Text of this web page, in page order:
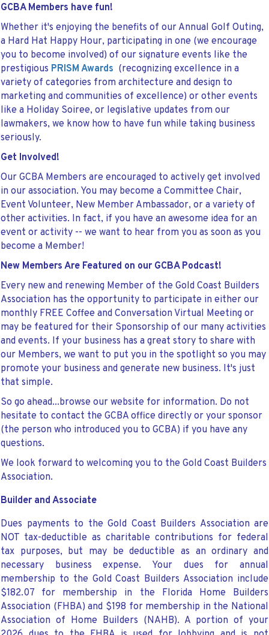
GCBA Members have fun!
Whether it's enjoying the benefits of our Annual Golf Outing,
a Hard Hat Happy Hour, participating in one (we encourage
you to become involved) of our signature events like the
prestigious PRISM Awards (recognizing excellence in a
variety of categories from architecture and design to
marketing and communities of excellence) or other events
like a Holiday Soiree, or legislative updates from our
lawmakers, we know how to have fun while taking business
seriously.
Get Involved!
Our GCBA Members are encouraged to actively get involved
in our association. You may become a Committee Chair,
Event Volunteer, New Member Ambassador, or a variety of
other activities. In fact, if you have an awesome idea for an
event or activity -- we want to hear from you as soon as you
become a Member!
New Members Are Featured on our GCBA Podcast!
Every new and renewing Member of the Gold Coast Builders
Association has the opportunity to participate in either our
monthly FREE Coffee and Conversation Virtual Meeting or
may be featured for their Sponsorship of our many activities
and events. If your business has a great story to share with
our Members, we want to put you in the spotlight so you may
promote your business and generate new business. It's just
that simple.
So go ahead...browse our website for information. Do not
hesitate to contact the GCBA office directly or your sponsor
(the person who introduced you to GCBA) if you have any
questions.
We look forward to welcoming you to the Gold Coast Builders
Association.
Builder and Associate
Dues payments to the Gold Coast Builders Association are
NOT tax-deductible as charitable contributions for federal
tax purposes, but may be deductible as an ordinary and
necessary business expense. Your dues for annual
membership to the Gold Coast Builders Association include
$182.07 for membership in the Florida Home Builders
Association (FHBA) and $198 for membership in the National
Association of Home Builders (NAHB). A portion of your